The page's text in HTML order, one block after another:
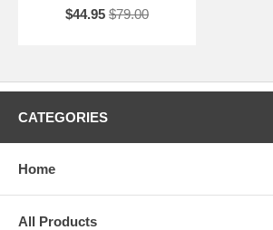
$44.95 $79.00
CATEGORIES
Home
All Products